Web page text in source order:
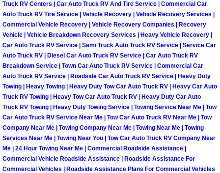
Boulder City Mobile Truck Repair
Boulder City Mobile Boat Repair
Enterprise Mobile Car Lockout
Enterprise Mobile Pre-Purchase
Enterprise Mobile Roadside
Enterprise Mobile Diesel Repair
Enterprise Mobile RV Repair
Truck RV Centers | Car Auto Truck RV And Tire Service | Commercial Car
Auto Truck RV Tire Service | Vehicle Recovery | Vehicle Recovery Services |
Commercial Vehicle Recovery | Vehicle Recovery Companies | Recovery
Vehicle | Vehicle Breakdown Recovery Services | Heavy Vehicle Recovery |
Car Auto Truck RV Service | Semi Truck Auto Truck RV Service | Service Car
Auto Truck RV | Diesel Car Auto Truck RV Service | Car Auto Truck RV
Breakdown Service | Town Car Auto Truck RV Service | Commercial Car
Auto Truck RV Service | Roadside Car Auto Truck RV Service | Heavy Duty
Towing | Heavy Towing | Heavy Duty Tow Car Auto Truck RV | Heavy Car Auto
Truck RV Towing | Heavy Tow Car Auto Truck RV | Heavy Duty Car Auto
Truck RV Towing | Heavy Duty Towing Service | Towing Service Near Me | Tow
Car Auto Truck RV Service Near Me | Tow Car Auto Truck RV Near Me | Tow
Company Near Me | Towing Company Near Me | Towing Near Me | Towing
Services Near Me | Towing Near You | Tow Car Auto Truck RV Company Near
Me | 24 Hour Towing Near Me | Commercial Roadside Assistance |
Commercial Vehicle Roadside Assistance | Roadside Assistance For
Commercial Vehicles | Roadside Assistance Plans For Commercial Vehicles